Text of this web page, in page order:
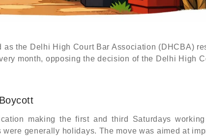
as the Delhi High Court Bar Association (DHCBA)
month, opposing the decision of the Delhi High
making the first and third Saturdays
generally holidays. The move was aimed at